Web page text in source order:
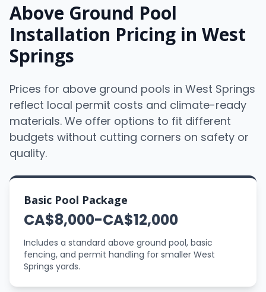
Above Ground Pool
Installation Pricing in West
Springs
Prices for above ground pools in West Springs
reflect local permit costs and climate-ready
materials. We offer options to fit different
budgets without cutting corners on safety or
quality.
Basic Pool Package
CA$8,000-CA$12,000
Includes a standard above ground pool, basic
fencing, and permit handling for smaller West
Springs yards.